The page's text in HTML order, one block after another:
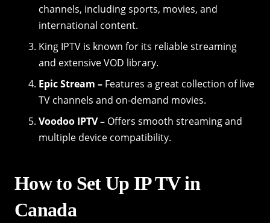
channels, including sports, movies, and
international content.
King IPTV is known for its reliable streaming
and extensive VOD library.
Epic Stream – Features a great collection of live
TV channels and on-demand movies.
Voodoo IPTV – Offers smooth streaming and
multiple device compatibility.
How to Set Up IP TV in
Canada